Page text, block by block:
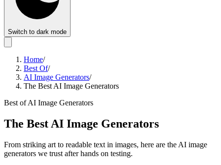
Switch to dark mode
Home/
Best Of/
AI Image Generators/
The Best AI Image Generators
Best ofAI Image Generators
The Best AI Image Generators
From striking art to readable text in images, here are the AI image
generators we trust after hands on testing.